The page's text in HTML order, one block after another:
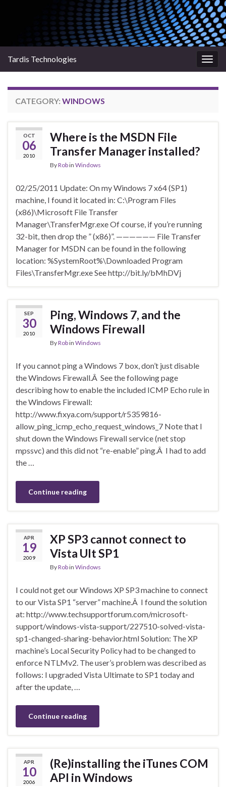
Tardis Technologies
CATEGORY: WINDOWS
OCT
06
2010
Where is the MSDN File
Transfer Manager installed?
ByRobin Windows
02/25/2011 Update: On my Windows 7 x64 (SP1)
machine, I found it located in: C:\Program Files
(x86)\Microsoft File Transfer
Manager\TransferMgr.exe Of course, if you’re running
32-bit, then drop the ” (x86)”. —————— File Transfer
Manager for MSDN can be found in the following
location: %SystemRoot%\Downloaded Program
Files\TransferMgr.exe See http://bit.ly/bMhDVj
SEP
30
2010
Ping, Windows 7, and the
Windows Firewall
ByRobin Windows
If you cannot ping a Windows 7 box, don’t just disable
the Windows Firewall.Â See the following page
describing how to enable the included ICMP Echo rule in
the Windows Firewall:
http://www.fixya.com/support/r5359816-
allow_ping_icmp_echo_request_windows_7 Note that I
shut down the Windows Firewall service (net stop
mpssvc) and this did not “re-enable” ping.Â I had to add
the …
Continue reading
APR
19
2009
XP SP3 cannot connect to
Vista Ult SP1
ByRobin Windows
I could not get our Windows XP SP3 machine to connect
to our Vista SP1 “server” machine.Â I found the solution
at: http://www.techsupportforum.com/microsoft-
support/windows-vista-support/227510-solved-vista-
sp1-changed-sharing-behavior.html Solution: The XP
machine’s Local Security Policy had to be changed to
enforce NTLMv2. The user’s problem was described as
follows: I upgraded Vista Ultimate to SP1 today and
after the update, …
Continue reading
APR
10
2006
(Re)installing the iTunes COM
API in Windows